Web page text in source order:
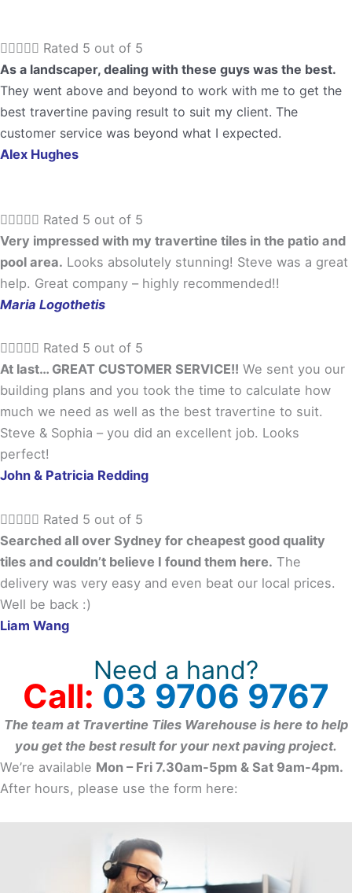
 Rated 5 out of 5
As a landscaper, dealing with these guys was the best.
They went above and beyond to work with me to get the
best travertine paving result to suit my client. The
customer service was beyond what I expected.
Alex Hughes
 Rated 5 out of 5
Very impressed with my travertine tiles in the patio and
pool area. Looks absolutely stunning! Steve was a great
help. Great company – highly recommended!!
Maria Logothetis
 Rated 5 out of 5
At last… GREAT CUSTOMER SERVICE!! We sent you our
building plans and you took the time to calculate how
much we need as well as the best travertine to suit.
Steve & Sophia – you did an excellent job. Looks
perfect!
John & Patricia Redding
 Rated 5 out of 5
Searched all over Sydney for cheapest good quality
tiles and couldn’t believe I found them here. The
delivery was very easy and even beat our local prices.
Well be back :)
Liam Wang
Need a hand?
Call: 03 9706 9767
The team at Travertine Tiles Warehouse is here to help
you get the best result for your next paving project.
We’re available Mon – Fri 7.30am-5pm & Sat 9am-4pm.
After hours, please use the form here: